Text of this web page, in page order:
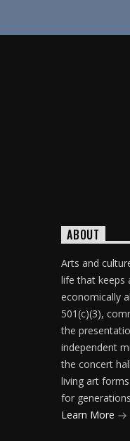
ABOUT
Arts and
life that keeps
economically
501(c)(3),
the
independent
the concert
living art
for
Learn More